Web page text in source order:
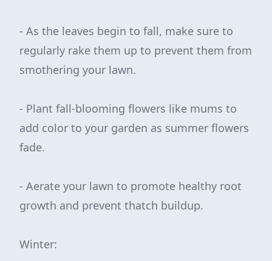
- As the leaves begin to fall, make sure to
regularly rake them up to prevent them from
smothering your lawn.
- Plant fall-blooming flowers like mums to
add color to your garden as summer flowers
fade.
- Aerate your lawn to promote healthy root
growth and prevent thatch buildup.
Winter: